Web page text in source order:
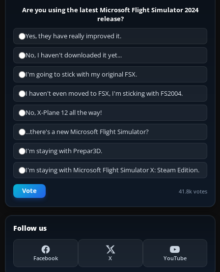
Are you using the latest Microsoft Flight Simulator 2024
release?
Yes, they have really improved it.
No, I haven't downloaded it yet...
I'm going to stick with my original FSX.
I haven't even moved to FSX, I'm sticking with FS2004.
No, X-Plane 12 all the way!
...there's a new Microsoft Flight Simulator?
I'm staying with Prepar3D.
I'm staying with Microsoft Flight Simulator X: Steam Edition.
Vote 41.8k votes
Follow us
Facebook X YouTube